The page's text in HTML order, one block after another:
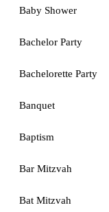
Baby Shower
Bachelor Party
Bachelorette Party
Banquet
Baptism
Bar Mitzvah
Bat Mitzvah